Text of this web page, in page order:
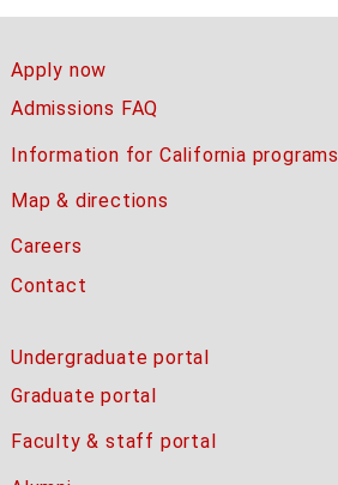
Apply now
Admissions FAQ
Information for California programs
Map & directions
Careers
Contact
Undergraduate portal
Graduate portal
Faculty & staff portal